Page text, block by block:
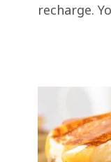
recharge.